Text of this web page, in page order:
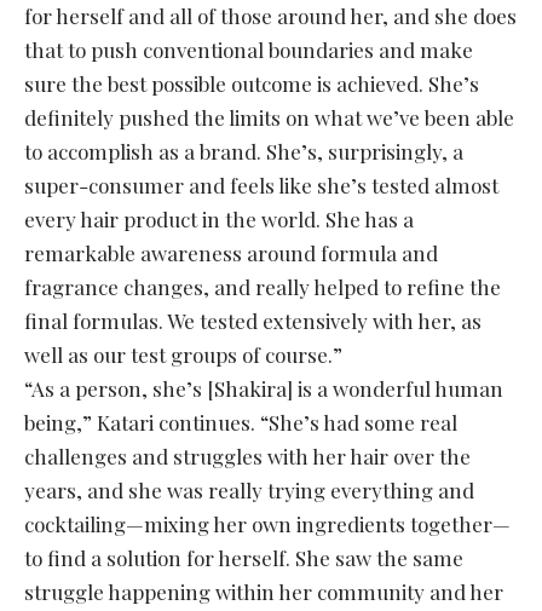
for herself and all of those around her, and she does
that to push conventional boundaries and make
sure the best possible outcome is achieved. She’s
definitely pushed the limits on what we’ve been able
to accomplish as a brand. She’s, surprisingly, a
super-consumer and feels like she’s tested almost
every hair product in the world. She has a
remarkable awareness around formula and
fragrance changes, and really helped to refine the
final formulas. We tested extensively with her, as
well as our test groups of course.”
“As a person, she’s [Shakira] is a wonderful human
being,” Katari continues. “She’s had some real
challenges and struggles with her hair over the
years, and she was really trying everything and
cocktailing—mixing her own ingredients together—
to find a solution for herself. She saw the same
struggle happening within her community and her